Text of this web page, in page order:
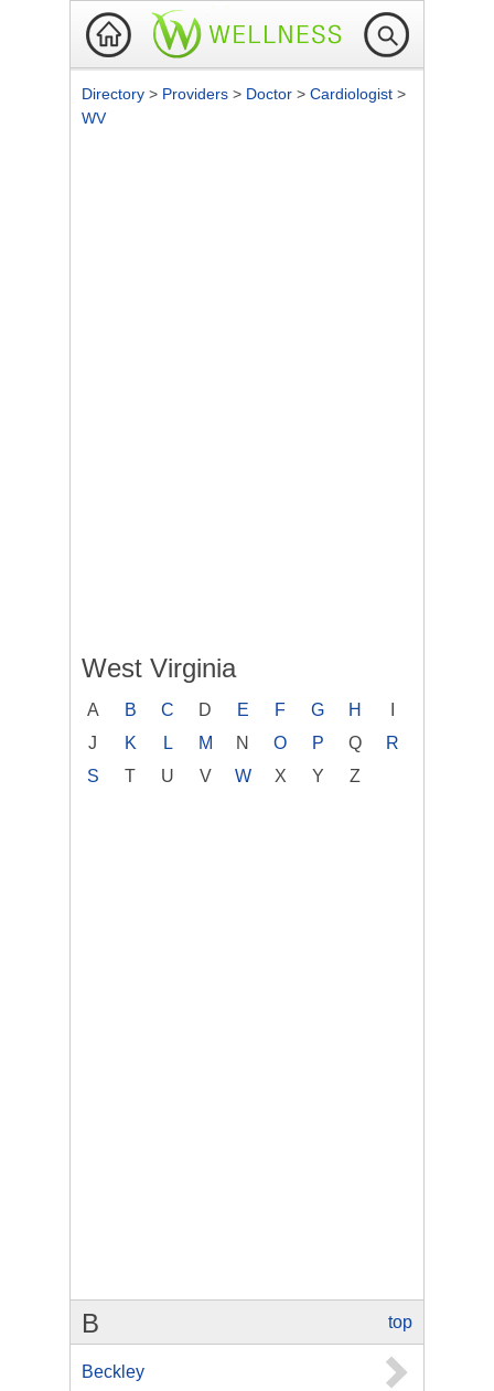
Directory > Providers > Doctor > Cardiologist >
WV
West Virginia
A B C D E F G H
J
K L M N O P Q
R
S
T U V W X Y Z
top
B
Beckley